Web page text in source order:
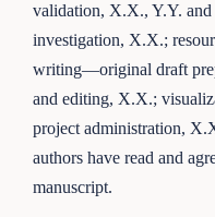
validation, X.X., Y.Y.
investigation, X.X.;
writing—original draft
and editing, X.X.;
project administration,
authors have read and
manuscript.